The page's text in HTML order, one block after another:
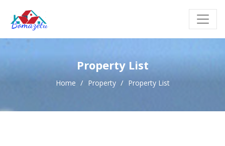
Property List
Home Property Property List